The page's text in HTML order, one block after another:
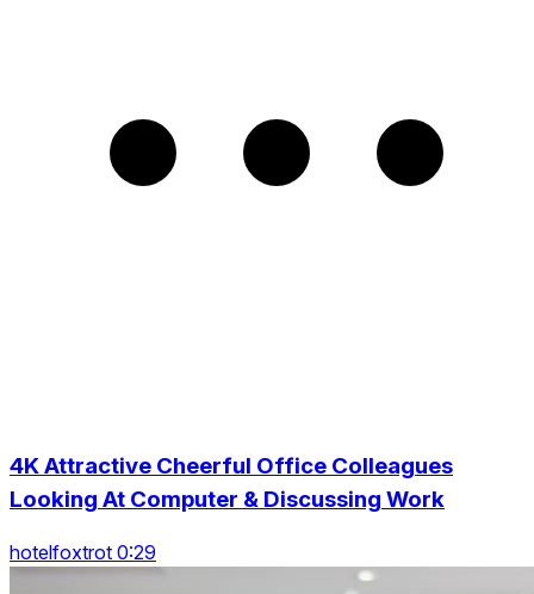
4K Attractive Cheerful Office Colleagues
Looking At Computer & Discussing Work
hotelfoxtrot 0:29